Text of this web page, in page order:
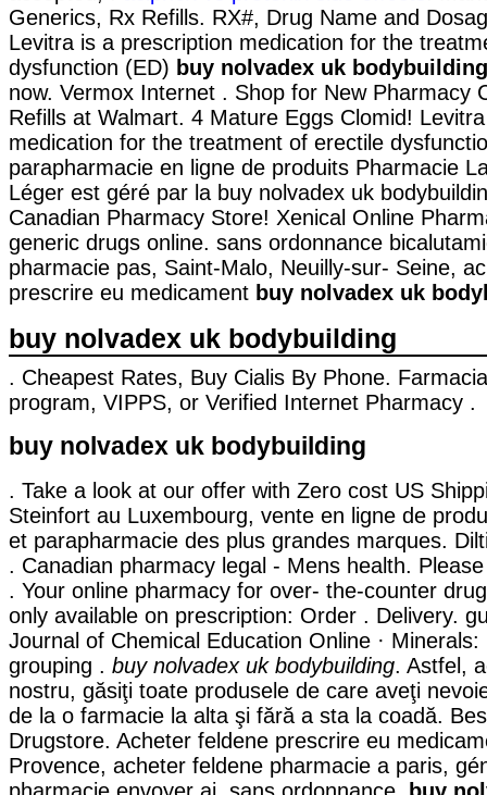
Generics, Rx Refills. RX#, Drug Name and
Levitra is a prescription medication for the
dysfunction (ED) buy nolvadex uk bodybuilding
now. Vermox Internet . Shop for New Pharmacy
Refills at Walmart. 4 Mature Eggs Clomid!
medication for the treatment of erectile
parapharmacie en ligne de produits Pharmacie
Léger est géré par la buy nolvadex uk
Canadian Pharmacy Store! Xenical Online
generic drugs online. sans ordonnance
pharmacie pas, Saint-Malo, Neuilly-sur- Seine,
prescrire eu medicament buy nolvadex uk
buy nolvadex uk bodybuilding
. Cheapest Rates, Buy Cialis By Phone.
program, VIPPS, or Verified Internet Pharmacy .
buy nolvadex uk bodybuilding
. Take a look at our offer with Zero cost US
Steinfort au Luxembourg, vente en ligne de
et parapharmacie des plus grandes marques.
. Canadian pharmacy legal - Mens health.
. Your online pharmacy for over- the-counter
only available on prescription: Order . Delivery.
Journal of Chemical Education Online ·
grouping . buy nolvadex uk bodybuilding. Astfel,
nostru, găsiţi toate produsele de care aveţi
de la o farmacie la alta şi fără a sta la coadă.
Drugstore. Acheter feldene prescrire eu
Provence, acheter feldene pharmacie a paris,